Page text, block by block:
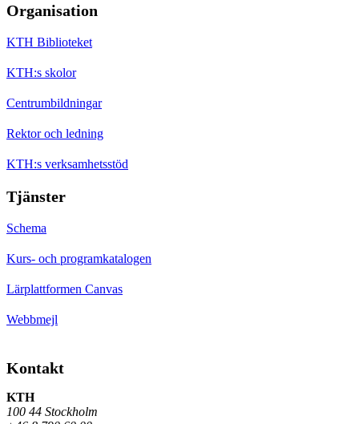
Organisation
KTH Biblioteket
KTH:s skolor
Centrumbildningar
Rektor och ledning
KTH:s verksamhetsstöd
Tjänster
Schema
Kurs- och programkatalogen
Lärplattformen Canvas
Webbmejl
Kontakt
KTH
100 44 Stockholm